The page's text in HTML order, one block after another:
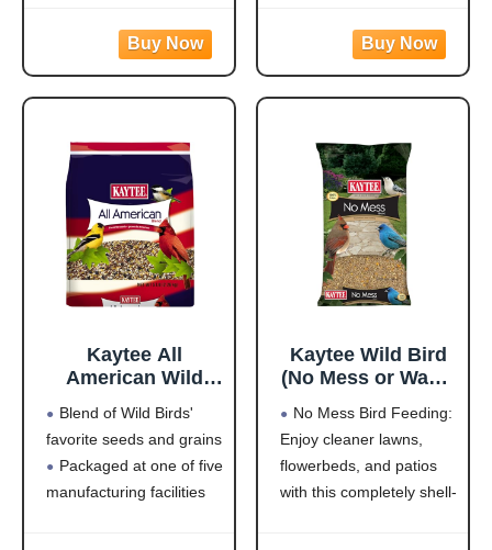
Use in Hopper or Tube
Feeders
Highest quality grains
Made in the USA
HIGH IN ENERGY AND
NUTRITION that will
keep wild birds visiting
and staying for
Kaytee All
American Wild
Blend for
Cardinals, Blue
Jays, Finches &
Other Outdoor
Blend of Wild Birds'
favorite seeds and grains
Packaged at one of five
manufacturing facilities
Kaytee Wild Bird
(No Mess or Waste
Blend For Blue
Jays,
Woodpeckers,
Juncos, Cardinals,
No Mess Bird Feeding:
Enjoy cleaner lawns,
flowerbeds, and patios
with this completely shell-